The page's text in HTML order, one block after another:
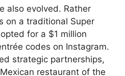
also evolved. Rather
on a traditional Super
for a $1 million
codes on Instagram.
strategic partnerships,
restaurant of the